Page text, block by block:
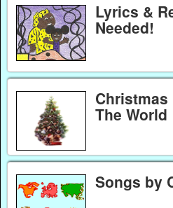
Lyrics &
Needed!
The World
Songs by